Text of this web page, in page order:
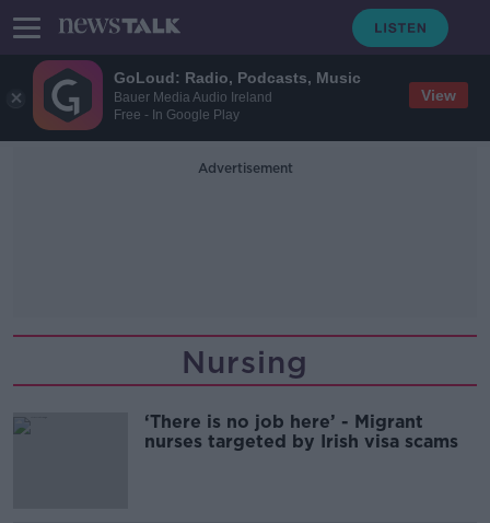
GoLoud: Radio, Podcasts, Music
Bauer Media Audio Ireland
Free - In Google Play
View
Advertisement
Nursing
‘There is no job here’ - Migrant
nurses targeted by Irish visa scams